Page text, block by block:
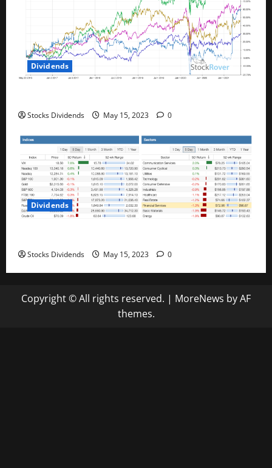
Dividends
Stocks Dividends May 15, 2023 0
Dividends
Stocks Dividends May 15, 2023 0
Copyright © All rights reserved. | MoreNews by AF
themes.